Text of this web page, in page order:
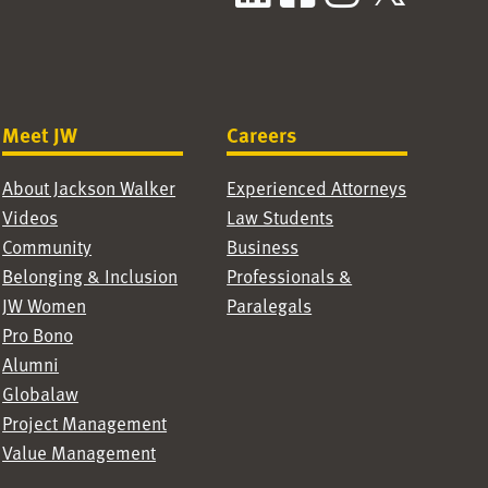
Meet JW
About Jackson Walker
Videos
Community
Belonging & Inclusion
JW Women
Pro Bono
Alumni
Globalaw
Project Management
Value Management
Careers
Experienced Attorneys
Law Students
Business
Professionals &
Paralegals